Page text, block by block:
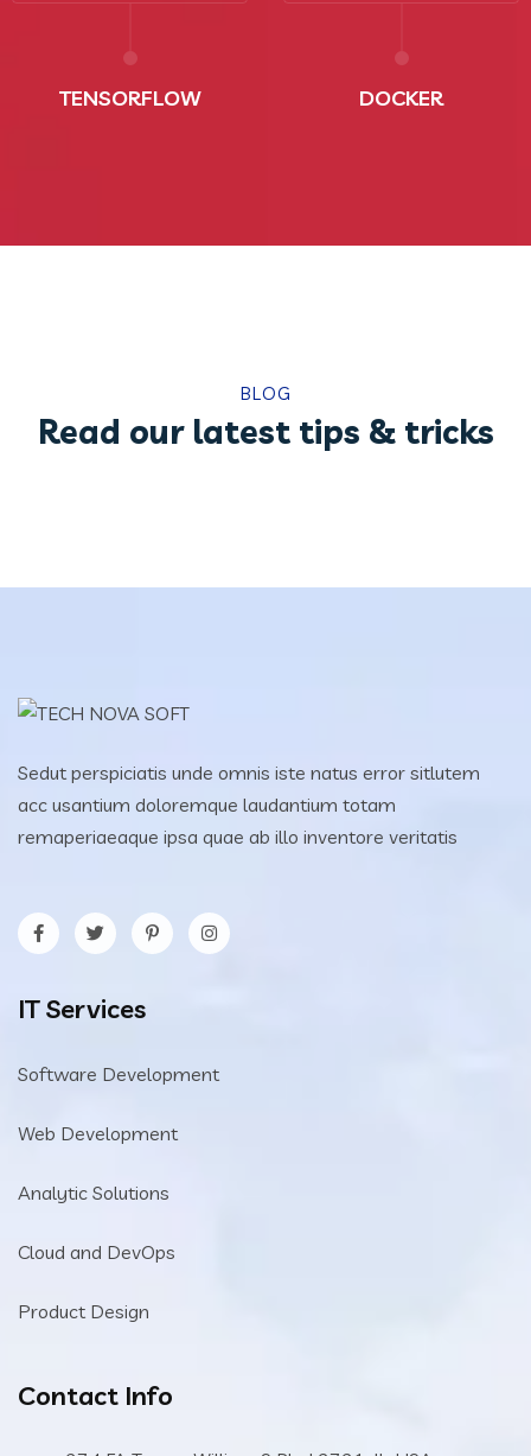
TENSORFLOW DOCKER
BLOG
Read our latest tips & tricks
Sedut perspiciatis unde omnis iste natus error sitlutem
acc usantium doloremque laudantium totam
remaperiaeaque ipsa quae ab illo inventore veritatis
IT Services
Software Development
Web Development
Analytic Solutions
Cloud and DevOps
Product Design
Contact Info